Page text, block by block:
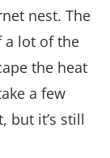
nest. The
a lot of the
the heat
a few
but it’s still